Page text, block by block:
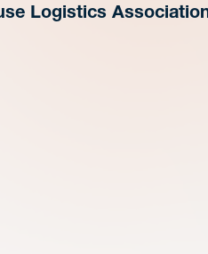
Logistics